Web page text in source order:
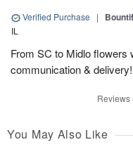
Verified Purchase |
IL
From SC to Midlo flowers
communication & delivery!
Reviews
You May Also Like